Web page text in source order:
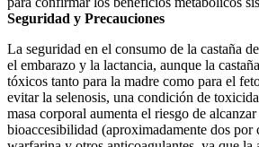
Seguridad y Precauciones
La seguridad en el consumo de la castaña
el embarazo y la lactancia, aunque la
tóxicos tanto para la madre como para el
evitar la selenosis, una condición de
masa corporal aumenta el riesgo de
bioaccesibilidad (aproximadamente dos